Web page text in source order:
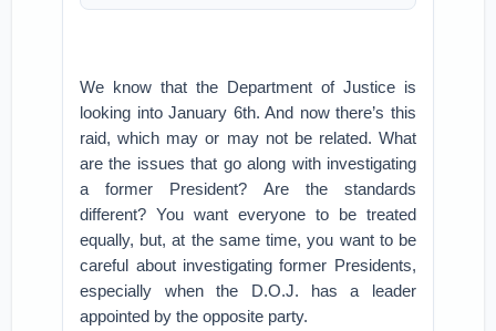
We know that the Department of Justice is
looking into January 6th. And now there’s this
raid, which may or may not be related. What
are the issues that go along with investigating
a former President? Are the standards
different? You want everyone to be treated
equally, but, at the same time, you want to be
careful about investigating former Presidents,
especially when the D.O.J. has a leader
appointed by the opposite party.